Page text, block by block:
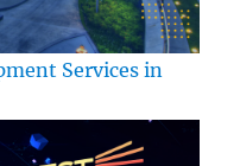
Services in